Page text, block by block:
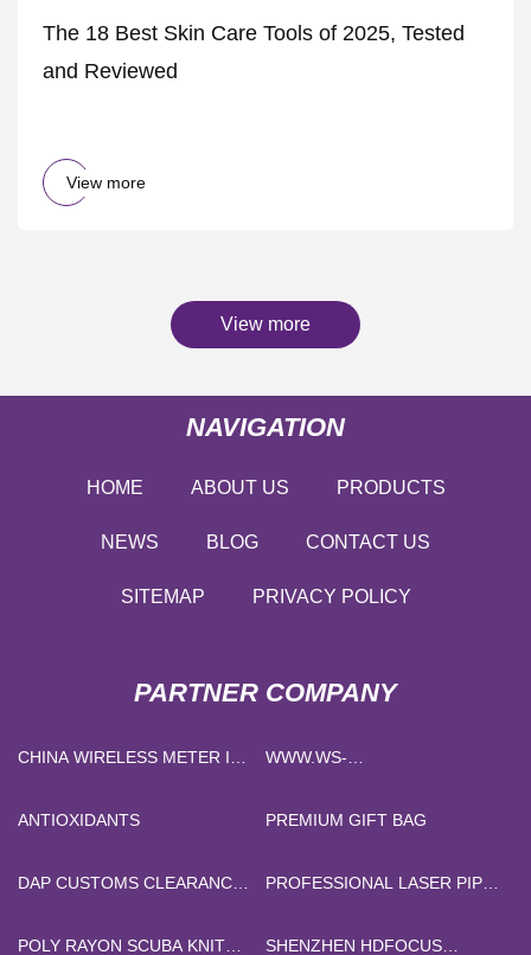
The 18 Best Skin Care Tools of 2025, Tested
and Reviewed
View more
View more
NAVIGATION
HOME ABOUT US PRODUCTS
NEWS BLOG CONTACT US
SITEMAP PRIVACY POLICY
PARTNER COMPANY
CHINA WIRELESS METER IOT
WWW.WS-
ANTIOXIDANTS
PREMIUM GIFT BAG
DAP CUSTOMS CLEARANCE
PROFESSIONAL LASER PIPE
SUPPLIERS
POLY RAYON SCUBA KNIT SHENZHEN HDFOCUS